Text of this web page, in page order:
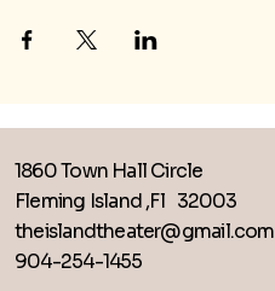
1860 Town Hall Circle
Fleming Island ,Fl 32003
theislandtheater@gmail.com
904-254-1455